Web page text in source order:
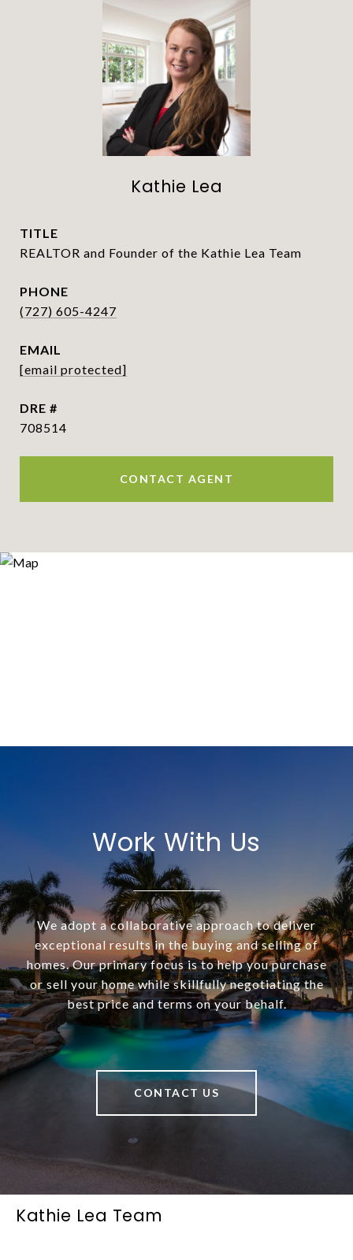
Kathie Lea
TITLE
REALTOR and Founder of the Kathie Lea Team
PHONE
(727) 605-4247
EMAIL
[email protected]
DRE #
708514
CONTACT AGENT
Work With Us
We adopt a collaborative approach to deliver
exceptional results in the buying and selling of
homes. Our primary focus is to help you purchase
or sell your home while skillfully negotiating the
best price and terms on your behalf.
CONTACT US
Kathie Lea Team